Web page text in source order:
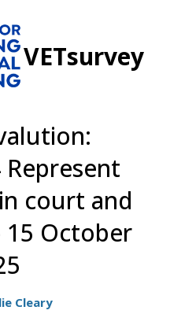
VETsurvey
Represent
court and
15 October
Cleary